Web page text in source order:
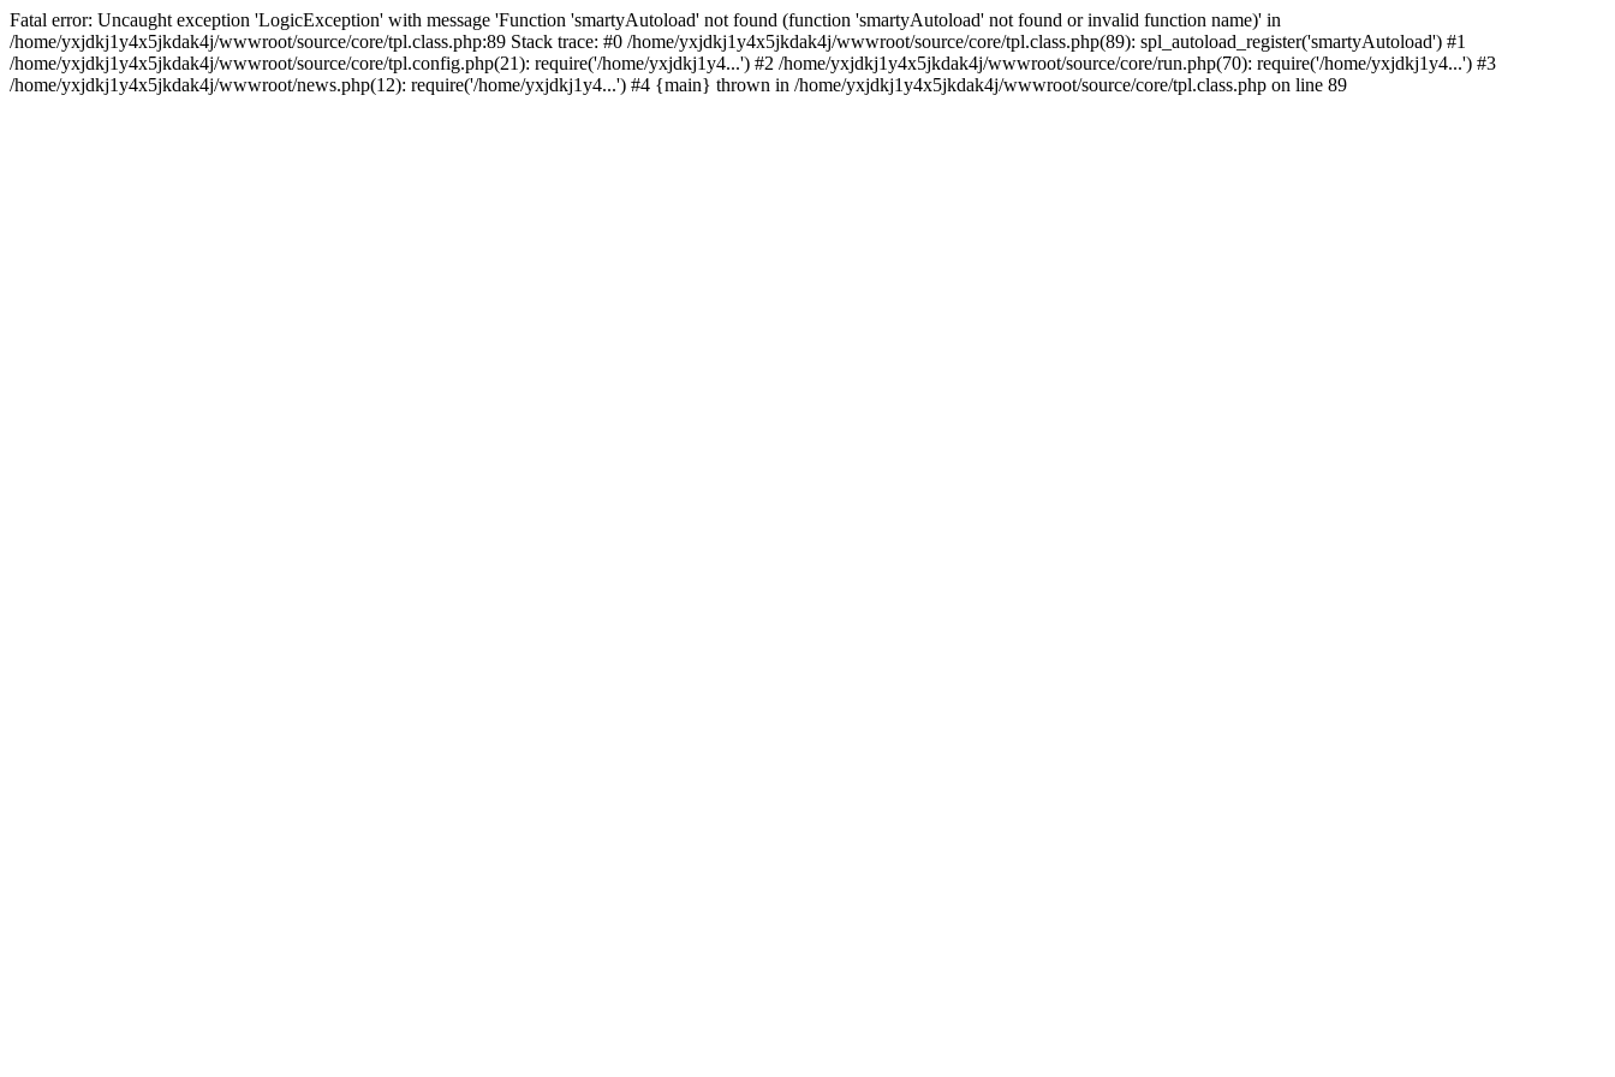
Fatal error: Uncaught exception 'LogicException' with message 'Function 'smartyAutoload' not found (function 'smartyAutoload' not found or invalid function name)' in
/home/yxjdkj1y4x5jkdak4j/wwwroot/source/core/tpl.class.php:89 Stack trace: #0 /home/yxjdkj1y4x5jkdak4j/wwwroot/source/core/tpl.class.php(89): spl_autoload_register('smartyAutoload') #1
/home/yxjdkj1y4x5jkdak4j/wwwroot/source/core/tpl.config.php(21): require('/home/yxjdkj1y4...') #2 /home/yxjdkj1y4x5jkdak4j/wwwroot/source/core/run.php(70): require('/home/yxjdkj1y4...') #3
/home/yxjdkj1y4x5jkdak4j/wwwroot/news.php(12): require('/home/yxjdkj1y4...') #4 {main} thrown in /home/yxjdkj1y4x5jkdak4j/wwwroot/source/core/tpl.class.php on line 89